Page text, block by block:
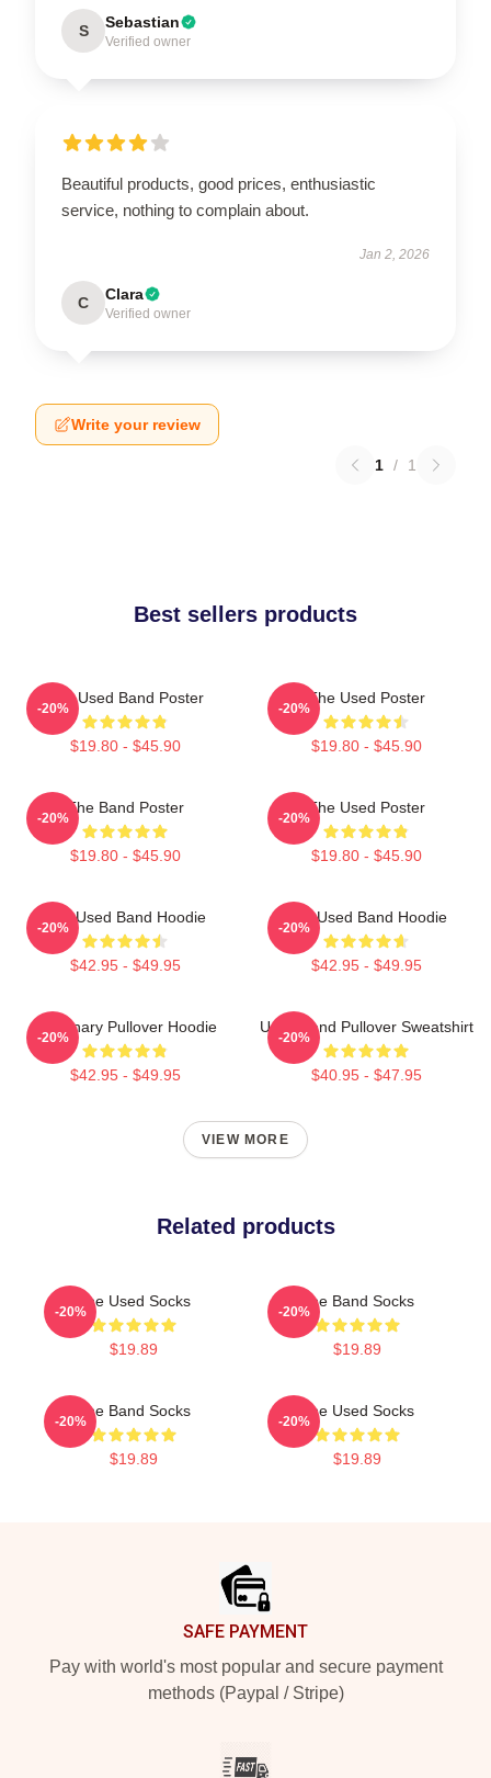
S Sebastian
Verified owner
Beautiful products, good prices, enthusiastic
service, nothing to complain about.
Jan 2, 2026
C Clara
Verified owner
Write your review
1 / 1
Best sellers products
The Used Band Poster
$19.80 - $45.90
-20%
The Used Poster
$19.80 - $45.90
-20%
The Band Poster
$19.80 - $45.90
-20%
The Used Poster
$19.80 - $45.90
-20%
The Used Band Hoodie
$42.95 - $49.95
-20%
The Used Band Hoodie
$42.95 - $49.95
-20%
Imaginary Pullover Hoodie
$42.95 - $49.95
-20%
Used Band Pullover Sweatshirt
$40.95 - $47.95
-20%
VIEW MORE
Related products
The Used Socks
$19.89
-20%
The Band Socks
$19.89
-20%
The Band Socks
$19.89
-20%
The Used Socks
$19.89
-20%
SAFE PAYMENT
Pay with world's most popular and secure payment
methods (Paypal / Stripe)